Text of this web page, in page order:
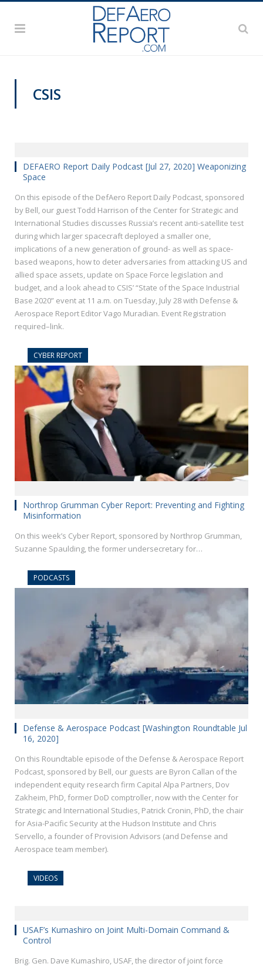
CSIS
DEFAERO Report Daily Podcast [Jul 27, 2020] Weaponizing
Space
On this episode of the DefAero Report Daily Podcast, sponsored
by Bell, our guest Todd Harrison of the Center for Strategic and
International Studies discusses Russia’s recent anti-satellite test
during which larger spacecraft deployed a smaller one,
implications of a new generation of ground- as well as space-
based weapons, how to deter adversaries from attacking US and
allied space assets, update on Space Force legislation and
budget, and a look ahead to CSIS’ “State of the Space Industrial
Base 2020” event at 11 a.m. on Tuesday, July 28 with Defense &
Aerospace Report Editor Vago Muradian. Event Registration
required–link.
CYBER REPORT
Northrop Grumman Cyber Report: Preventing and Fighting
Misinformation
On this week’s Cyber Report, sponsored by Northrop Grumman,
Suzanne Spaulding, the former undersecretary for…
PODCASTS
Defense & Aerospace Podcast [Washington Roundtable Jul
16, 2020]
On this Roundtable episode of the Defense & Aerospace Report
Podcast, sponsored by Bell, our guests are Byron Callan of the
independent equity research firm Capital Alpa Partners, Dov
Zakheim, PhD, former DoD comptroller, now with the Center for
Strategic and International Studies, Patrick Cronin, PhD, the chair
for Asia-Pacific Security at the Hudson Institute and Chris
Servello, a founder of Provision Advisors (and Defense and
Aerospace team member).
VIDEOS
USAF’s Kumashiro on Joint Multi-Domain Command &
Control
Brig. Gen. Dave Kumashiro, USAF, the director of joint force